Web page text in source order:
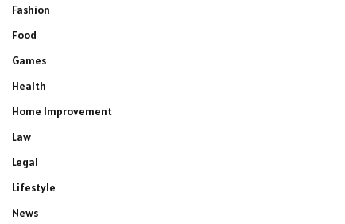
Fashion
Food
Games
Health
Home Improvement
Law
Legal
Lifestyle
News